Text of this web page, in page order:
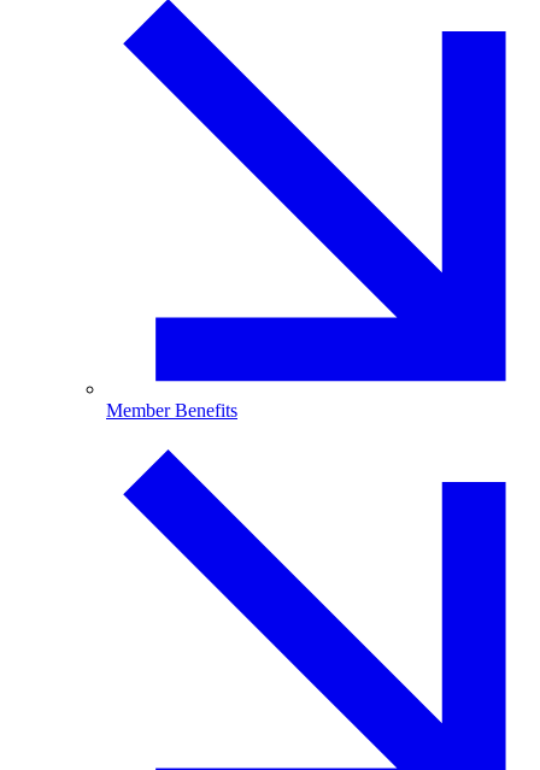
Member Benefits